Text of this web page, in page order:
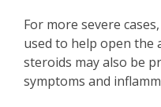
For more severe
used to help open the
steroids may also be
symptoms and